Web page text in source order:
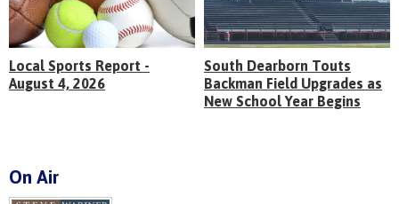
Local Sports Report -
August 4, 2026
South Dearborn Touts
Backman Field Upgrades as
New School Year Begins
On Air